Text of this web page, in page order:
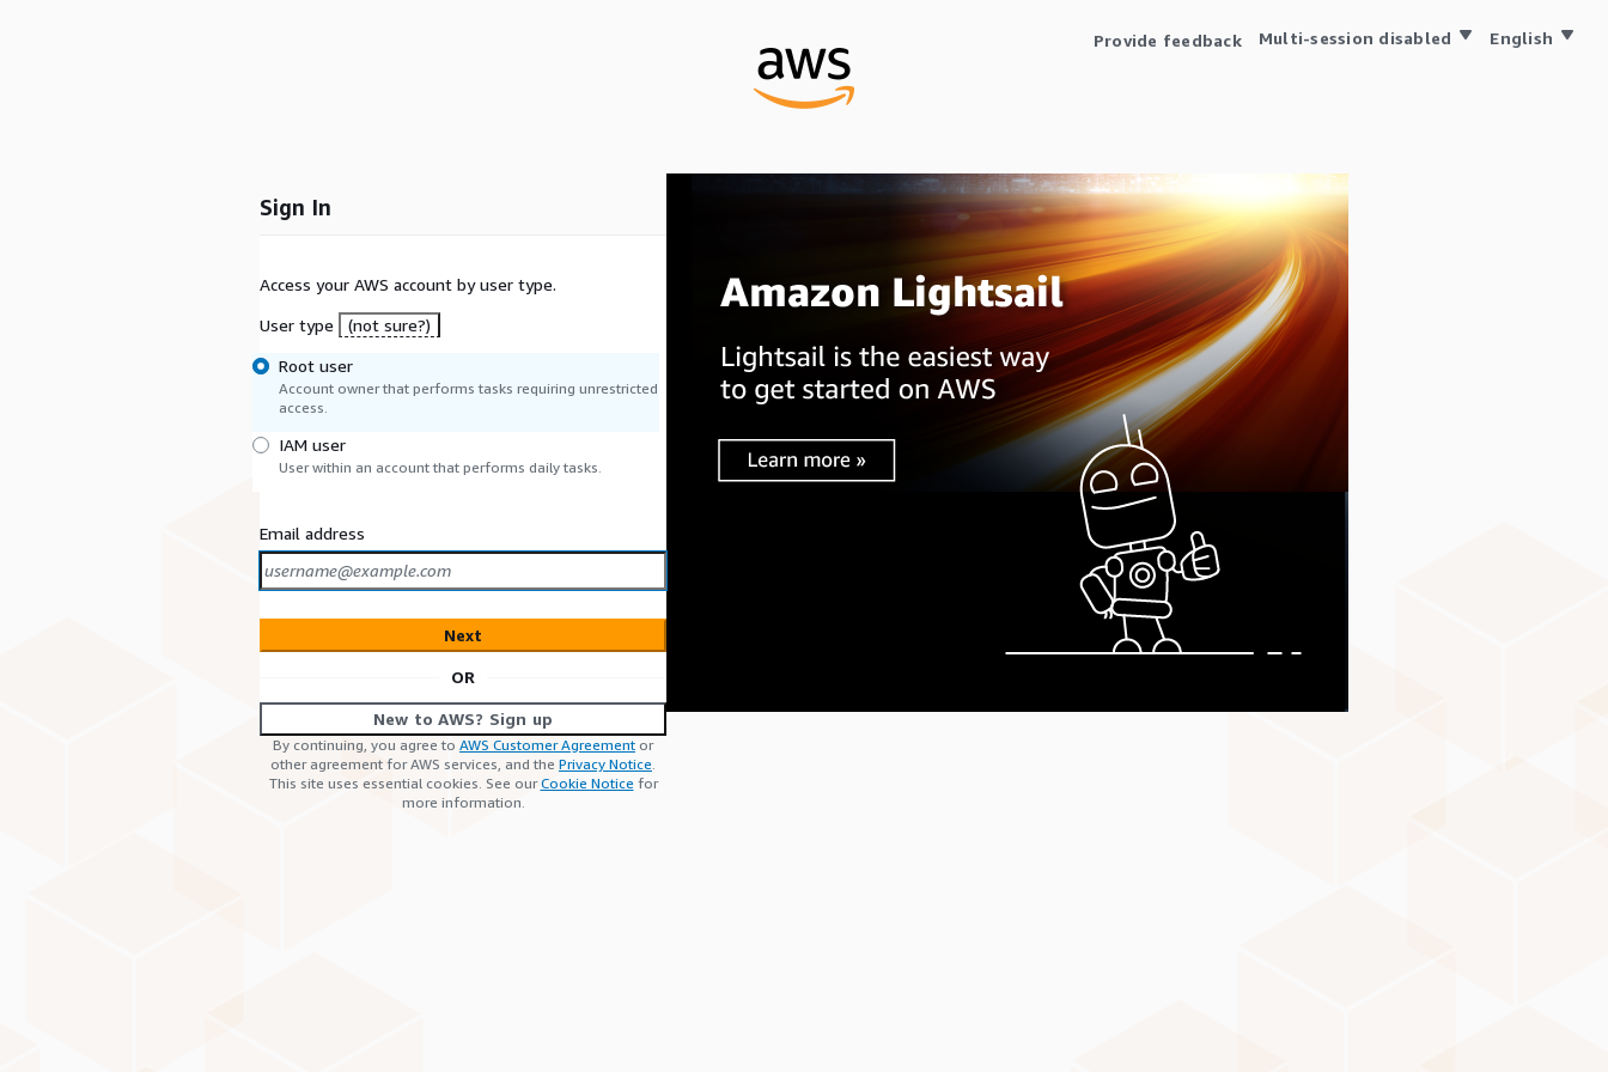
Provide feedback Multi-session disabled English
Sign In
Access your AWS account by user type.
User type
(not sure?)
Root user
Account owner that performs tasks requiring unrestricted
access.
IAM user
User within an account that performs daily tasks.
Email address
Next
OR
New to AWS? Sign up
By continuing, you agree to AWS Customer Agreement or
other agreement for AWS services, and the Privacy Notice.
This site uses essential cookies. See ourCookie Notice for
more information.